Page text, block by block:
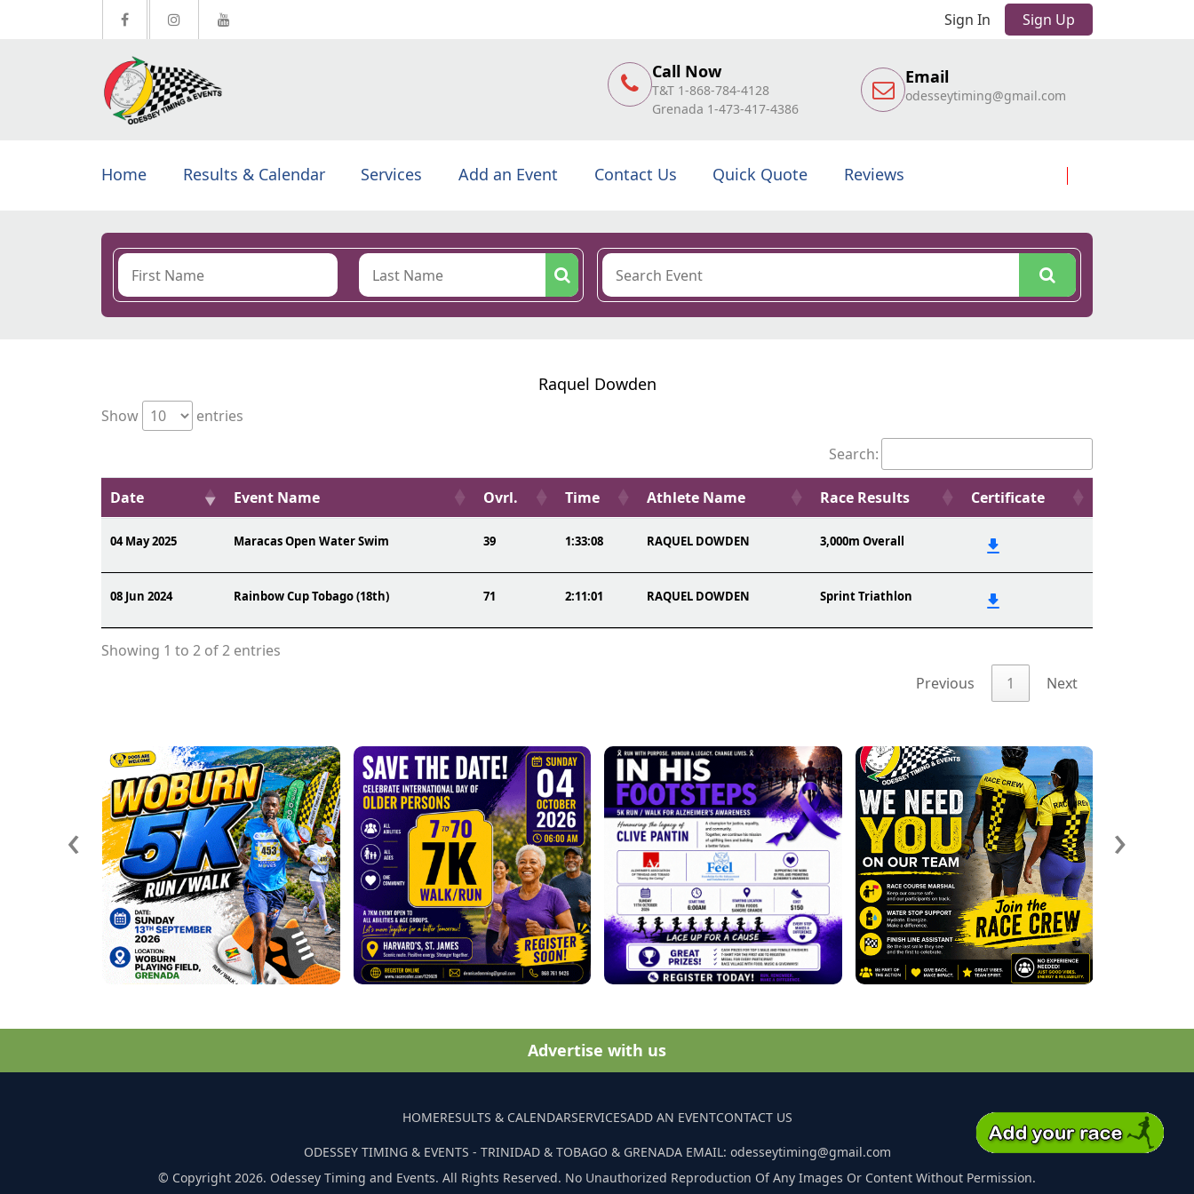
Sign In Sign Up
Call Now
T&T 1-868-784-4128
Grenada 1-473-417-4386
Email
odesseytiming@gmail.com
Home Results & Calendar Services Add an Event Contact Us Quick Quote Reviews
Raquel Dowden
Show
entries
Search:
Date Event Name Ovrl. Time Athlete Name Race Results Certificate
04 May 2025 Maracas Open Water Swim 39 1:33:08 RAQUEL DOWDEN 3,000m Overall
08 Jun 2024 Rainbow Cup Tobago (18th) 71 2:11:01 RAQUEL DOWDEN Sprint Triathlon
Showing 1 to 2 of 2 entries
Previous
1 Next
‹ ›
Advertise with us
HOMERESULTS & CALENDARSERVICESADD AN EVENTCONTACT US
ODESSEY TIMING & EVENTS - TRINIDAD & TOBAGO & GRENADA EMAIL: odesseytiming@gmail.com
© Copyright 2026. Odessey Timing and Events. All Rights Reserved. No Unauthorized Reproduction Of Any Images Or Content Without Permission.